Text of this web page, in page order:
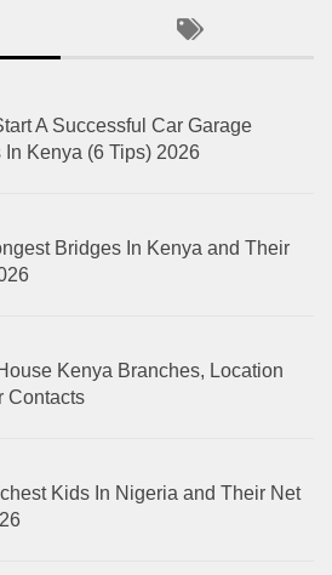
A Successful Car Garage
In Kenya (6 Tips) 2026
Bridges In Kenya and Their
Kenya Branches, Location
Contacts
Kids In Nigeria and Their Net